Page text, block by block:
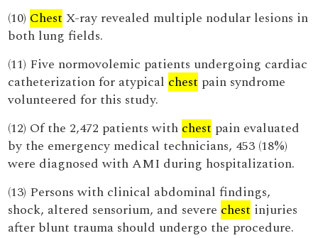
(10) Chest X-ray revealed multiple nodular lesions in
both lung fields.
(11) Five normovolemic patients undergoing cardiac
catheterization for atypical chest pain syndrome
volunteered for this study.
(12) Of the 2,472 patients with chest pain evaluated
by the emergency medical technicians, 453 (18%)
were diagnosed with AMI during hospitalization.
(13) Persons with clinical abdominal findings,
shock, altered sensorium, and severe chest injuries
after blunt trauma should undergo the procedure.